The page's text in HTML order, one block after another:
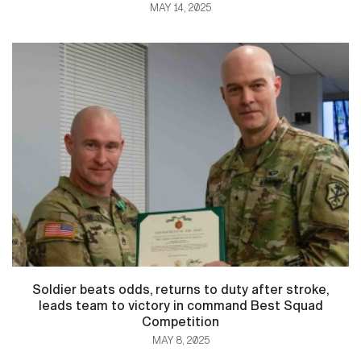
MAY 14, 2025
Soldier beats odds, returns to duty after stroke,
leads team to victory in command Best Squad
Competition
MAY 8, 2025